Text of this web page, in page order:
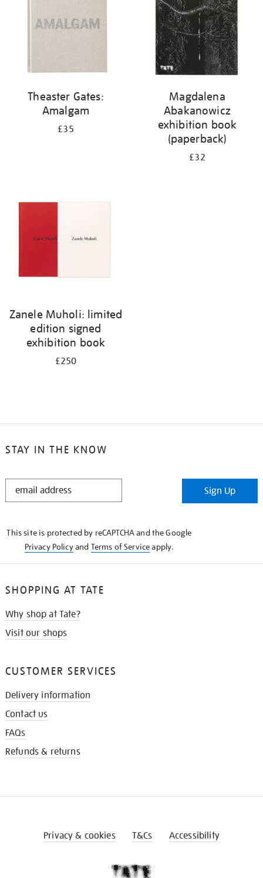
Theaster Gates:
Amalgam
£35
Magdalena
Abakanowicz
exhibition book
(paperback)
£32
Zanele Muholi: limited
edition signed
exhibition book
£250
STAY IN THE KNOW
STAY
Sign Up
This site is protected by reCAPTCHA and the Google
Privacy Policyand Terms of Serviceapply.
SHOPPING AT TATE
Why shop at Tate?
Visit our shops
CUSTOMER SERVICES
Delivery information
Contact us
FAQs
Refunds & returns
Privacy & cookies T&Cs Accessibility